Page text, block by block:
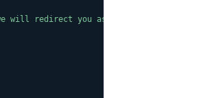
will redirect you as soon as possible."